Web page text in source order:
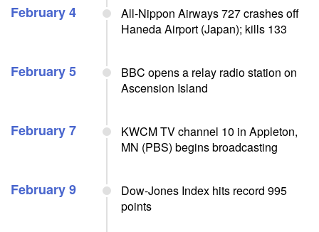
February 4
All-Nippon Airways 727 crashes off
Haneda Airport (Japan); kills 133
February 5
BBC opens a relay radio station on
Ascension Island
February 7
KWCM TV channel 10 in Appleton,
MN (PBS) begins broadcasting
February 9
Dow-Jones Index hits record 995
points